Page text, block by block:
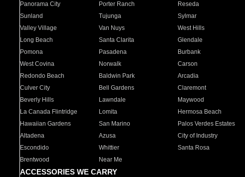
Panorama City
Porter Ranch Reseda
Sunland
Tujunga Sylmar
Valley Village
Van Nuys West Hills
Long Beach
Santa Clarita Glendale
Pomona
Pasadena Burbank
West Covina
Norwalk Carson
Redondo Beach
Baldwin Park Arcadia
Culver City
Bell Gardens Claremont
Beverly Hills
Lawndale Maywood
La Canada Flintridge
Lomita Hermosa Beach
Hawaiian Gardens
San Marino Palos Verdes Estates
Altadena
Azusa City of Industry
Escondido
Whittier Santa Rosa
Brentwood
Near Me
ACCESSORIES WE CARRY